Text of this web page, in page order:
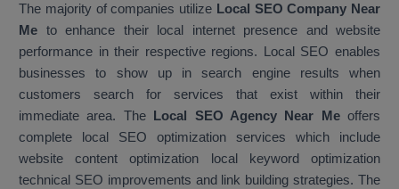
The majority of companies utilize Local SEO Company Near
Me to enhance their local internet presence and website
performance in their respective regions. Local SEO enables
businesses to show up in search engine results when
customers search for services that exist within their
immediate area. The Local SEO Agency Near Me offers
complete local SEO optimization services which include
website content optimization local keyword optimization
technical SEO improvements and link building strategies. The